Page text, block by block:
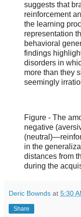
suggests that
reinforcement
the learning
representation
behavioral
findings
disorders in
more than they
seemingly
Figure - The
negative
in the
distances from
during the
Deric Bownds at 5:30
Share